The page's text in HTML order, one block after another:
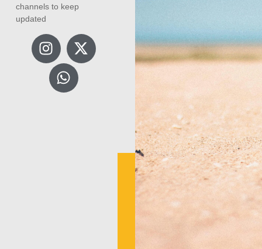
channels to keep
updated